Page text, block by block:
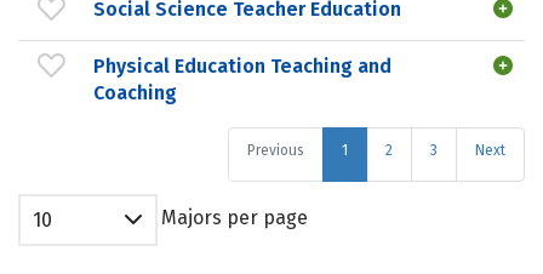
Social Science Teacher Education
Physical Education Teaching and
Coaching
Previous 1 2 3 Next
10 Majors per page